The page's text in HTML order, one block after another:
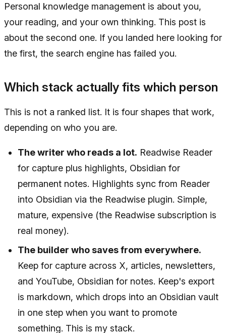
Personal knowledge management is about you,
your reading, and your own thinking. This post is
about the second one. If you landed here looking for
the first, the search engine has failed you.
Which stack actually fits which person
This is not a ranked list. It is four shapes that work,
depending on who you are.
The writer who reads a lot. Readwise Reader
for capture plus highlights, Obsidian for
permanent notes. Highlights sync from Reader
into Obsidian via the Readwise plugin. Simple,
mature, expensive (the Readwise subscription is
real money).
The builder who saves from everywhere.
Keep for capture across X, articles, newsletters,
and YouTube, Obsidian for notes. Keep's export
is markdown, which drops into an Obsidian vault
in one step when you want to promote
something. This is my stack.